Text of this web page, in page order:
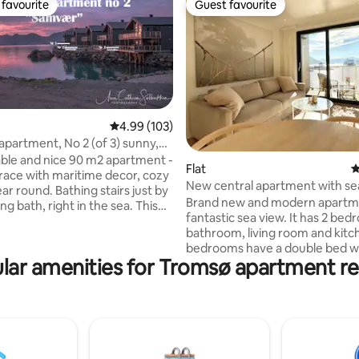
106 reviews
favourite
4.99 out of 5 average rating, 103 reviews
4.99 (103)
No 2 (of 3) sunny,
and nice 90 m2 apartment -
with maritime decor, cozy
round. Bathing stairs just by
bath, right in the sea. This
room. Plenty of space
ski equipment, other.
Guest favourite
Guest favourite
Flat
New central apartment with
Brand new and modern
fantastic sea view. It has 2 bedrooms, a
bathroom, living room and
bedrooms have a double bed
beautiful view of the sea. Beds
made up upon arrival. Large
apartment there are fantastic
where you can see the
amenities for Tromsø apartment